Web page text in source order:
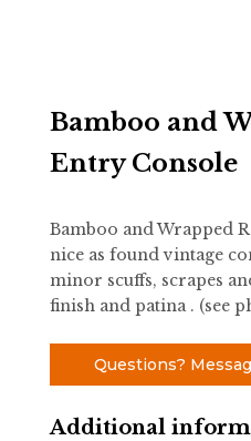
Bamboo and
Entry Console
Bamboo and Wrapped
nice as found vintage
minor scuffs, scrapes
finish and patina . (see
Questions?
Additional